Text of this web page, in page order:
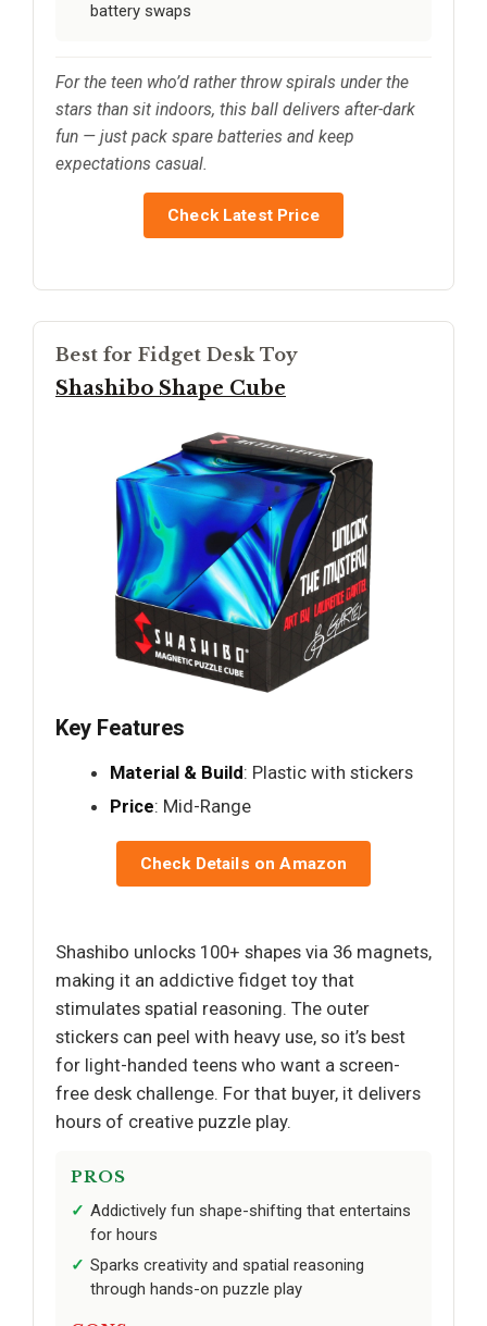
battery swaps
For the teen who’d rather throw spirals under the
stars than sit indoors, this ball delivers after-dark
fun — just pack spare batteries and keep
expectations casual.
Check Latest Price
Best for Fidget Desk Toy
Shashibo Shape Cube
Key Features
Material & Build: Plastic with stickers
Price: Mid-Range
Check Details on Amazon
Shashibo unlocks 100+ shapes via 36 magnets,
making it an addictive fidget toy that
stimulates spatial reasoning. The outer
stickers can peel with heavy use, so it’s best
for light-handed teens who want a screen-
free desk challenge. For that buyer, it delivers
hours of creative puzzle play.
PROS
Addictively fun shape-shifting that entertains
for hours
Sparks creativity and spatial reasoning
through hands-on puzzle play